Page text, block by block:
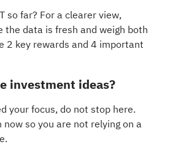
so far? For a clearer view,
the data is fresh and weigh both
2 key rewards and 4 important
investment ideas?
your focus, do not stop here.
so you are not relying on a